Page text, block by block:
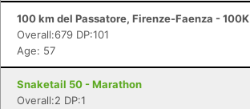
100 km del Passatore, Firenze-Faenza - 100K
Overall:679 DP:101
Age: 57
Snaketail 50 - Marathon
Overall:2 DP:1